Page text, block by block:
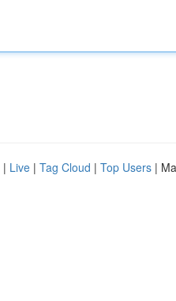
| Live | Tag Cloud | Top Users |